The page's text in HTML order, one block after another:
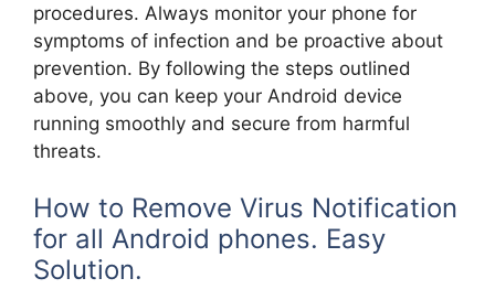
procedures. Always monitor your phone for
symptoms of infection and be proactive about
prevention. By following the steps outlined
above, you can keep your Android device
running smoothly and secure from harmful
threats.
How to Remove Virus Notification
for all Android phones. Easy
Solution.